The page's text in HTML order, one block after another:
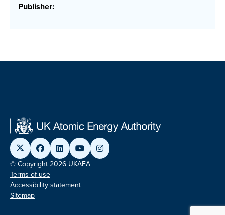
Publisher:
© Copyright 2026 UKAEA
Terms of use
Accessibility statement
Sitemap